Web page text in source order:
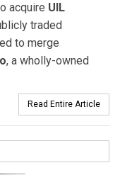
acquire UIL
traded
to merge
, a wholly-owned
Read Entire Article